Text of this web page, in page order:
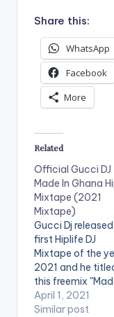
Share this:
WhatsApp
Facebook
More
Related
Official Gucci DJ
Made In Ghana
Mixtape (2021
Mixtape)
Gucci Dj
first Hiplife DJ
Mixtape of the
2021 and he
this freemix
Ghana Hiplife
mixtape".Made In
April 1, 2021
Similar post